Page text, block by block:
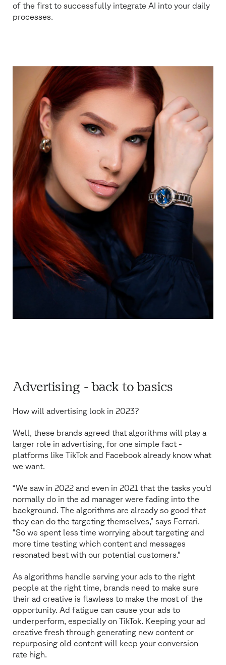
of the first to successfully integrate AI into your daily
processes.
Advertising - back to basics
How will advertising look in 2023?
Well, these brands agreed that algorithms will play a
larger role in advertising, for one simple fact -
platforms like TikTok and Facebook already know what
we want.
“We saw in 2022 and even in 2021 that the tasks you’d
normally do in the ad manager were fading into the
background. The algorithms are already so good that
they can do the targeting themselves,” says Ferrari.
“So we spent less time worrying about targeting and
more time testing which content and messages
resonated best with our potential customers.”
As algorithms handle serving your ads to the right
people at the right time, brands need to make sure
their ad creative is flawless to make the most of the
opportunity. Ad fatigue can cause your ads to
underperform, especially on TikTok. Keeping your ad
creative fresh through generating new content or
repurposing old content will keep your conversion
rate high.